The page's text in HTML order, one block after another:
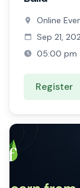
Online
Sep 21,
05:00 pm
Register